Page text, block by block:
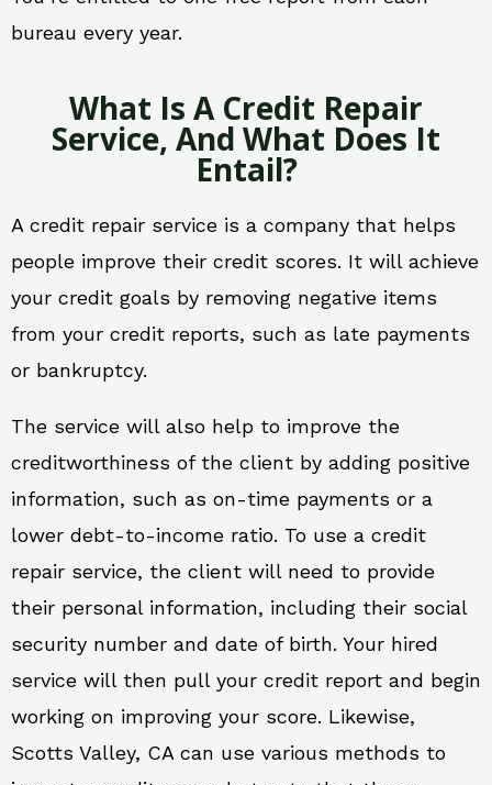
bureau every year.
What Is A Credit Repair
Service, And What Does It
Entail?
A credit repair service is a company that helps
people improve their credit scores. It will achieve
your credit goals by removing negative items
from your credit reports, such as late payments
or bankruptcy.
The service will also help to improve the
creditworthiness of the client by adding positive
information, such as on-time payments or a
lower debt-to-income ratio. To use a credit
repair service, the client will need to provide
their personal information, including their social
security number and date of birth. Your hired
service will then pull your credit report and begin
working on improving your score. Likewise,
Scotts Valley, CA can use various methods to